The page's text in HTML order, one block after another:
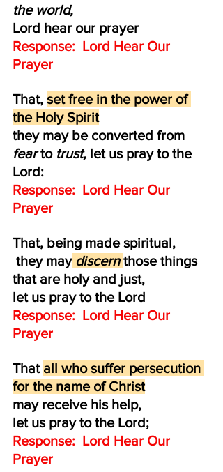
the world,
Lord hear our prayer
Response:  Lord Hear Our
Prayer
That, set free in the power of
the Holy Spirit
they may be converted from
fear to trust, let us pray to the
Lord:
Response:  Lord Hear Our
Prayer
That, being made spiritual,
they may discern those things
that are holy and just,
let us pray to the Lord
Response:  Lord Hear Our
Prayer
That all who suffer persecution
for the name of Christ
may receive his help,
let us pray to the Lord;
Response:  Lord Hear Our
Prayer